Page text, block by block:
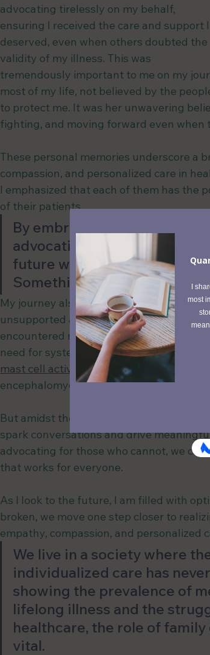
advocating tirelessly on my behalf,
ensuring I received the care and support I
deserved, even when others doubted the
validity of my illness. This was
tremendously important to me on my
most of my life, not believed by the
to protect me. It was her unwavering
fighting, and moving forward even when
These personal memories underscore a
compassion, and personalized care in
I emphasized that each of them has the
of their patients.
By embracing the
advocating for
future where every patient
Something I longed for in
My journey also shed light on the
unsupported and abandoned. From
encountered numerous obstacles on
need for systemic change and greater
mast cell activation syndrome (MCAS)
encephalomyelitis that are going
But amidst the struggles, there is hope.
spark conversations and drive
advocating for those who cannot, we
that works for everyone.
As I look to the future, I am filled with
broken, we move one step closer to
empathy, compassion, and personalized
We live in a society where
individualized care has
showing the prevalence of
lifelong illness and the
healthcare, the role of
vital.